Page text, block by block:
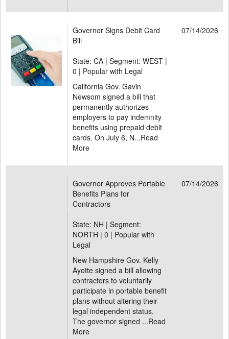
Governor Signs Debit Card
Bill
07/14/2026
State: CA | Segment: WEST |
0 | Popular with Legal
California Gov. Gavin
Newsom signed a bill that
permanently authorizes
employers to pay indemnity
benefits using prepaid debit
cards. On July 6, N...Read
More
Governor Approves Portable
Benefits Plans for
Contractors
07/14/2026
State: NH | Segment:
NORTH | 0 | Popular with
Legal
New Hampshire Gov. Kelly
Ayotte signed a bill allowing
contractors to voluntarily
participate in portable benefit
plans without altering their
legal independent status.
The governor signed ...Read
More